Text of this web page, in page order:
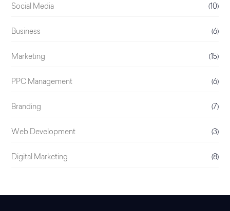
Social Media (10)
Business (6)
Marketing (15)
PPC Management (6)
Branding (7)
Web Development (3)
Digital Marketing (8)